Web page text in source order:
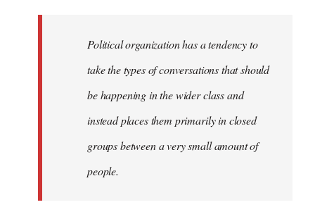
libcom.org
Political organization has a tendency to
take the types of conversations that should
be happening in the wider class and
instead places them primarily in closed
groups between a very small amount of
people.